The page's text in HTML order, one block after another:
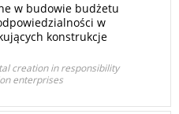
w budowie budżetu
w
konstrukcje
creation in responsibility
enterprises